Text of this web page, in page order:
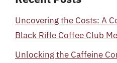
Uncovering the Costs: A
Black Rifle Coffee Club
Unlocking the Caffeine